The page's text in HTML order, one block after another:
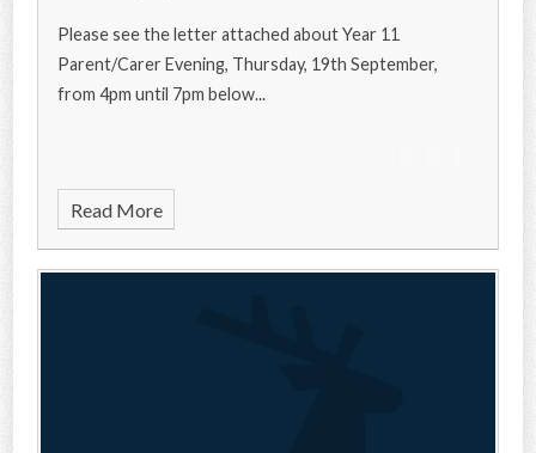
Please see the letter attached about Year 11
Parent/Carer Evening, Thursday, 19th September,
from 4pm until 7pm below...
Read More